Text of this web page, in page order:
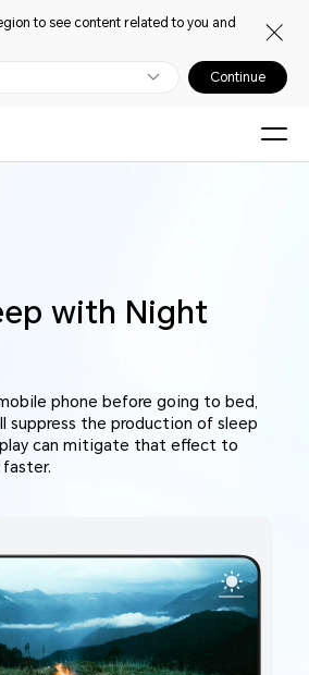
to see content related to you and
Continue
with Night
phone before going to bed,
suppress the production of sleep
can mitigate that effect to
faster.